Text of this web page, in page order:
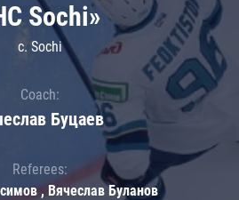
Sochi»
c. Sochi
Coach:
Буцаев
Referees:
, Вячеслав Буланов